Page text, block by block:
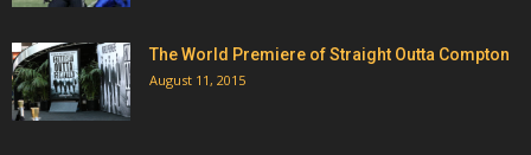
The World Premiere of Straight Outta Compton
August 11, 2015